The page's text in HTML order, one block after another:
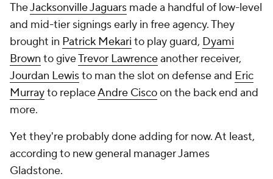
TheJacksonville Jaguars made a handful of low-level
and mid-tier signings early in free agency. They
brought in Patrick Mekari to play guard, Dyami
Brown to giveTrevor Lawrenceanother receiver,
Jourdan Lewisto man the slot on defense and Eric
Murrayto replaceAndre Ciscoon the back end and
more.
Yet they're probably done adding for now. At least,
according to new general manager James
Gladstone.